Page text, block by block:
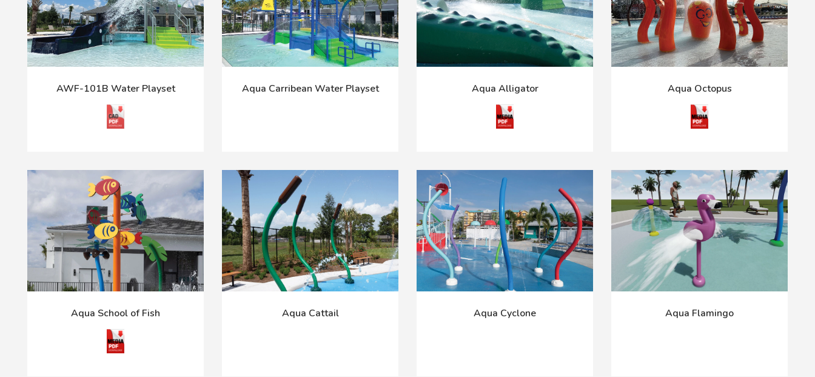
AWF-101B Water Playset Aqua Carribean Water Playset Aqua Alligator Aqua Octopus
Aqua School of Fish Aqua Cattail Aqua Cyclone Aqua Flamingo